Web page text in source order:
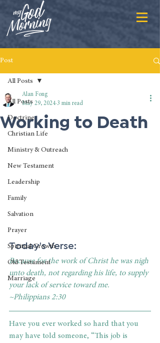
Post
All Posts
Doctrine
Christian Life
Ministry & Outreach
New Testament
Leadership
Family
Salvation
Prayer
Spiritual Growth
Old Testament
Marriage
All Posts
Working to Death
Alan Fong
May 29, 2024 3 min read
Today's Verse:
Because for the work of Christ he was nigh
unto death, not regarding his life, to supply
your lack of service toward me.
~Philippians 2:30
Have you ever worked so hard that you
may have told someone, “This job is